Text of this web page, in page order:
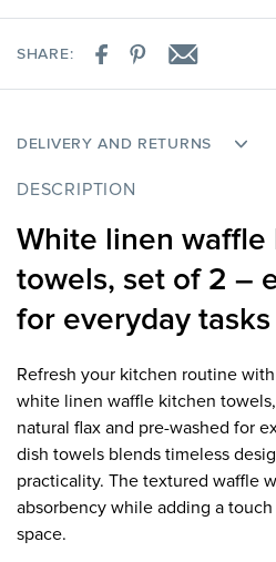
SHARE:
DELIVERY AND RETURNS
DESCRIPTION
White linen waffle
towels, set of 2 –
for everyday tasks
Refresh your kitchen routine
white linen waffle kitchen
natural flax and pre-washed for
dish towels blends timeless
practicality. The textured waffle
absorbency while adding a
space.